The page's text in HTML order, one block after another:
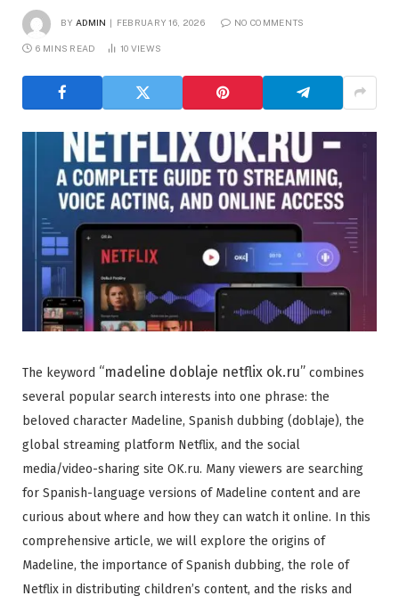
BY ADMIN FEBRUARY 16, 2026 NO COMMENTS
6 MINS READ 10 VIEWS
The keyword “madeline doblaje netflix ok.ru” combines
several popular search interests into one phrase: the
beloved character Madeline, Spanish dubbing (doblaje), the
global streaming platform Netflix, and the social
media/video-sharing site OK.ru. Many viewers are searching
for Spanish-language versions of Madeline content and are
curious about where and how they can watch it online. In this
comprehensive article, we will explore the origins of
Madeline, the importance of Spanish dubbing, the role of
Netflix in distributing children’s content, and the risks and